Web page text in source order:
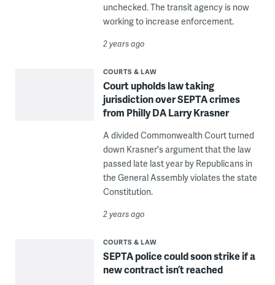
unchecked. The transit agency is now
working to increase enforcement.
2 years ago
COURTS & LAW
Court upholds law taking
jurisdiction over SEPTA crimes
from Philly DA Larry Krasner
A divided Commonwealth Court turned
down Krasner's argument that the law
passed late last year by Republicans in
the General Assembly violates the state
Constitution.
2 years ago
COURTS & LAW
SEPTA police could soon strike if a
new contract isn’t reached